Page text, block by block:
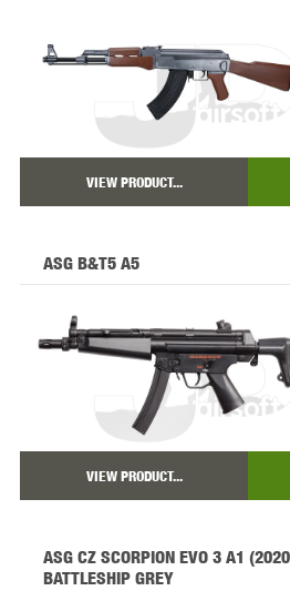
VIEW PRODUCT...
ASG B&T5 A5
VIEW PRODUCT...
ASG CZ SCORPION EVO 3 A1
BATTLESHIP GREY